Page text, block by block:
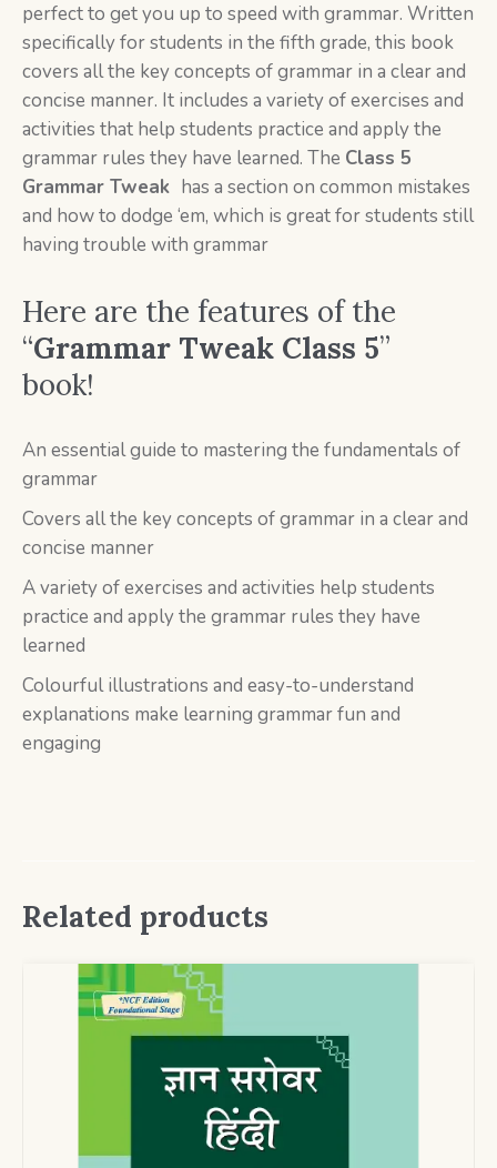
perfect to get you up to speed with grammar. Written
specifically for students in the fifth grade, this book
covers all the key concepts of grammar in a clear and
concise manner. It includes a variety of exercises and
activities that help students practice and apply the
grammar rules they have learned. The Class 5
Grammar Tweak has a section on common mistakes
and how to dodge ‘em, which is great for students still
having trouble with grammar
Here are the features of the
“Grammar Tweak Class 5”
book!
An essential guide to mastering the fundamentals of
grammar
Covers all the key concepts of grammar in a clear and
concise manner
A variety of exercises and activities help students
practice and apply the grammar rules they have
learned
Colourful illustrations and easy-to-understand
explanations make learning grammar fun and
engaging
Related products